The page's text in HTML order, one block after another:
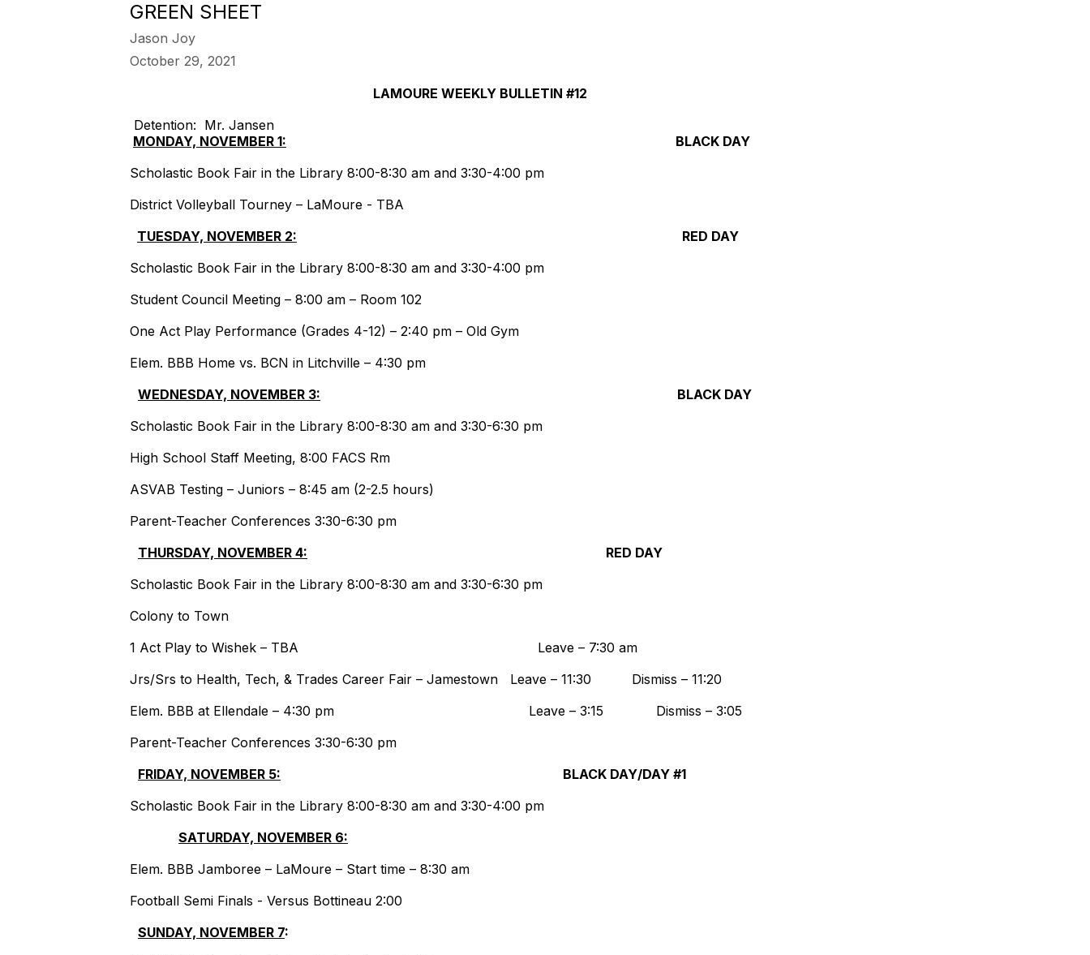
GREEN SHEET
Jason Joy
October 29, 2021
LAMOURE WEEKLY BULLETIN #12
Detention: Mr. Jansen
MONDAY, NOVEMBER 1:
BLACK DAY
Scholastic Book Fair in the Library 8:00-8:30 am and 3:30-4:00 pm
District Volleyball Tourney – LaMoure - TBA
TUESDAY, NOVEMBER 2:
RED DAY
Scholastic Book Fair in the Library 8:00-8:30 am and 3:30-4:00 pm
Student Council Meeting – 8:00 am – Room 102
One Act Play Performance (Grades 4-12) – 2:40 pm – Old Gym
Elem. BBB Home vs. BCN in Litchville – 4:30 pm
WEDNESDAY, NOVEMBER 3:
BLACK DAY
Scholastic Book Fair in the Library 8:00-8:30 am and 3:30-6:30 pm
High School Staff Meeting, 8:00 FACS Rm
ASVAB Testing – Juniors – 8:45 am (2-2.5 hours)
Parent-Teacher Conferences 3:30-6:30 pm
THURSDAY, NOVEMBER 4: RED DAY
Scholastic Book Fair in the Library 8:00-8:30 am and 3:30-6:30 pm
Colony to Town
1 Act Play to Wishek – TBA Leave – 7:30 am
Jrs/Srs to Health, Tech, & Trades Career Fair – Jamestown Leave – 11:30 Dismiss – 11:20
Elem. BBB at Ellendale – 4:30 pm Leave – 3:15 Dismiss – 3:05
Parent-Teacher Conferences 3:30-6:30 pm
FRIDAY, NOVEMBER 5: BLACK DAY/DAY #1
Scholastic Book Fair in the Library 8:00-8:30 am and 3:30-4:00 pm
SATURDAY, NOVEMBER 6:
Elem. BBB Jamboree – LaMoure – Start time – 8:30 am
Football Semi Finals - Versus Bottineau 2:00
SUNDAY, NOVEMBER 7: